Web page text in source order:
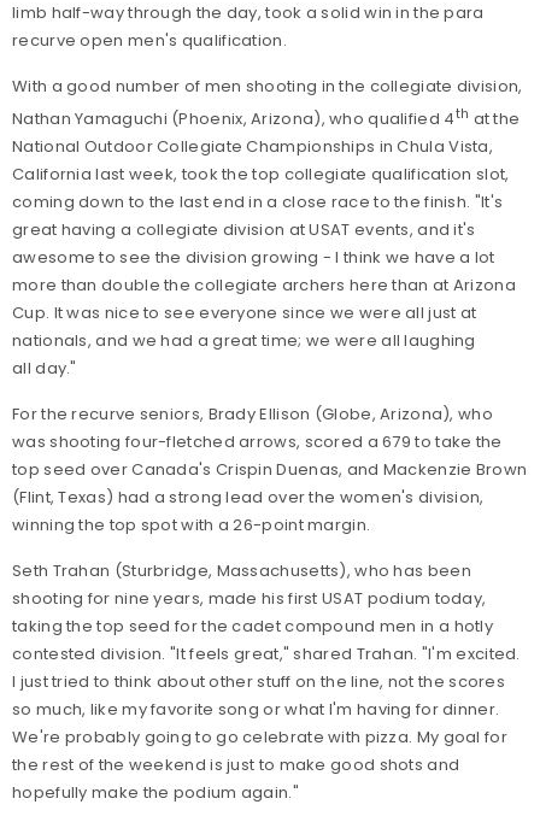
limb half-way through the day, took a solid win in the para
recurve open men's qualification.
With a good number of men shooting in the collegiate division,
Nathan Yamaguchi (Phoenix, Arizona), who qualified 4th at the
National Outdoor Collegiate Championships in Chula Vista,
California last week, took the top collegiate qualification slot,
coming down to the last end in a close race to the finish. "It's
great having a collegiate division at USAT events, and it's
awesome to see the division growing - I think we have a lot
more than double the collegiate archers here than at Arizona
Cup. It was nice to see everyone since we were all just at
nationals, and we had a great time; we were all laughing
all day."
For the recurve seniors, Brady Ellison (Globe, Arizona), who
was shooting four-fletched arrows, scored a 679 to take the
top seed over Canada's Crispin Duenas, and Mackenzie Brown
(Flint, Texas) had a strong lead over the women's division,
winning the top spot with a 26-point margin.
Seth Trahan (Sturbridge, Massachusetts), who has been
shooting for nine years, made his first USAT podium today,
taking the top seed for the cadet compound men in a hotly
contested division. "It feels great," shared Trahan. "I'm excited.
I just tried to think about other stuff on the line, not the scores
so much, like my favorite song or what I'm having for dinner.
We're probably going to go celebrate with pizza. My goal for
the rest of the weekend is just to make good shots and
hopefully make the podium again."